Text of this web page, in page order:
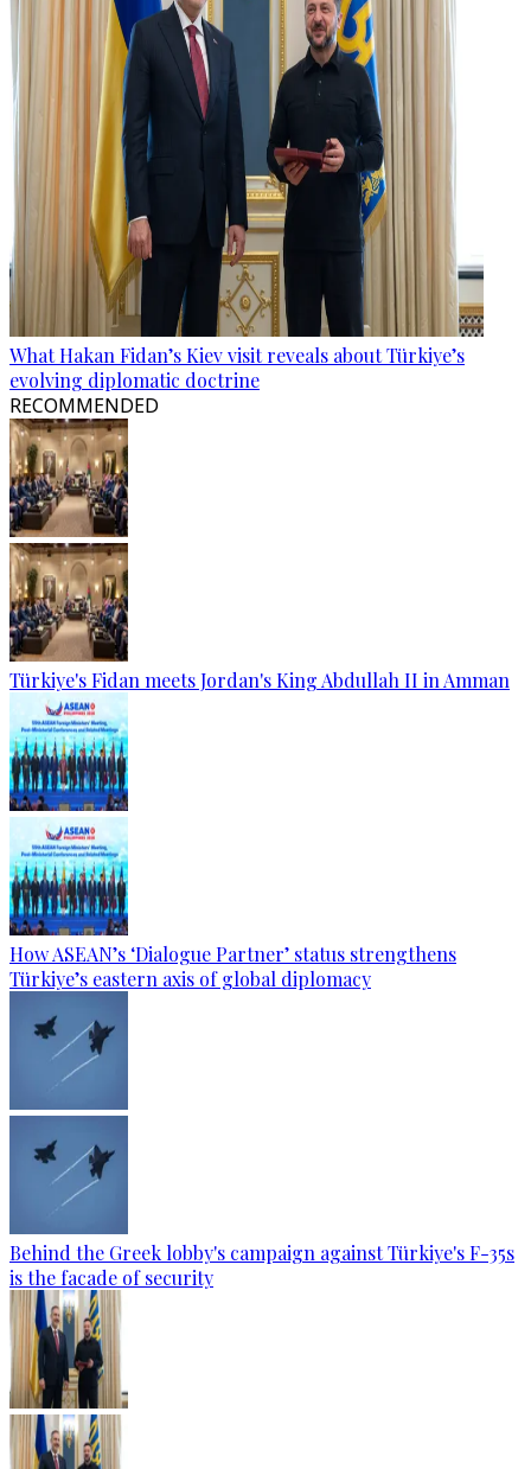
What Hakan Fidan’s Kiev visit reveals about Türkiye’s
evolving diplomatic doctrine
RECOMMENDED
Türkiye's Fidan meets Jordan's King Abdullah II in Amman
How ASEAN’s ‘Dialogue Partner’ status strengthens
Türkiye’s eastern axis of global diplomacy
Behind the Greek lobby's campaign against Türkiye's F-35s
is the facade of security